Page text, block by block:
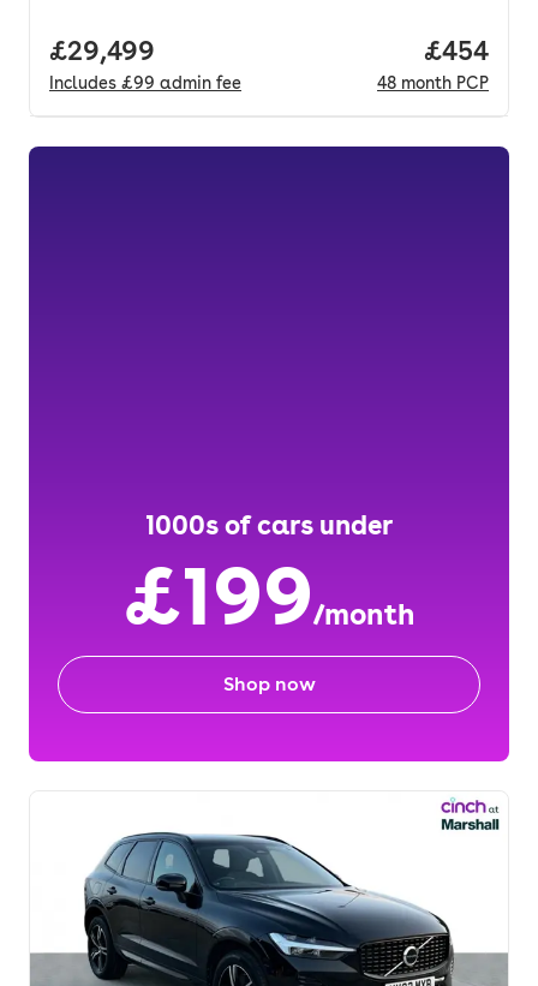
Full price.
£29,499
Includes £99 admin fee
Price
£454
48 month PCP
1000s of cars under
£199/month
Shop now